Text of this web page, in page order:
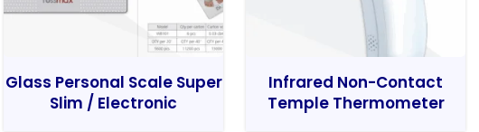
Glass Personal Scale Super
Slim / Electronic
Infrared Non-Contact
Temple Thermometer